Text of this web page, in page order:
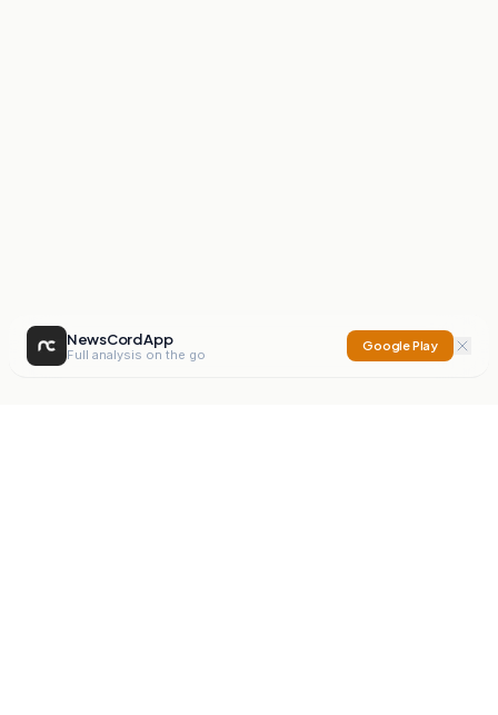
NewsCord App
Full analysis on the go
Google Play